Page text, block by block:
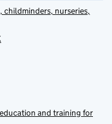
childminders, nurseries,
and training for